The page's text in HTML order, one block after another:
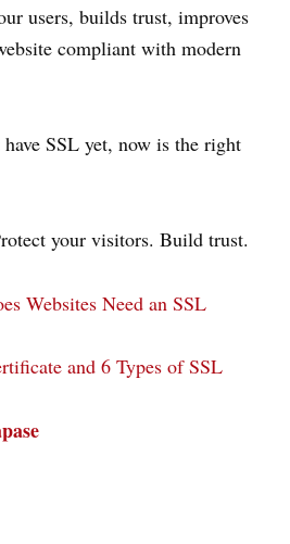
users, builds trust, improves
compliant with modern
SSL yet, now is the right
your visitors. Build trust.
Websites Need an SSL
and 6 Types of SSL